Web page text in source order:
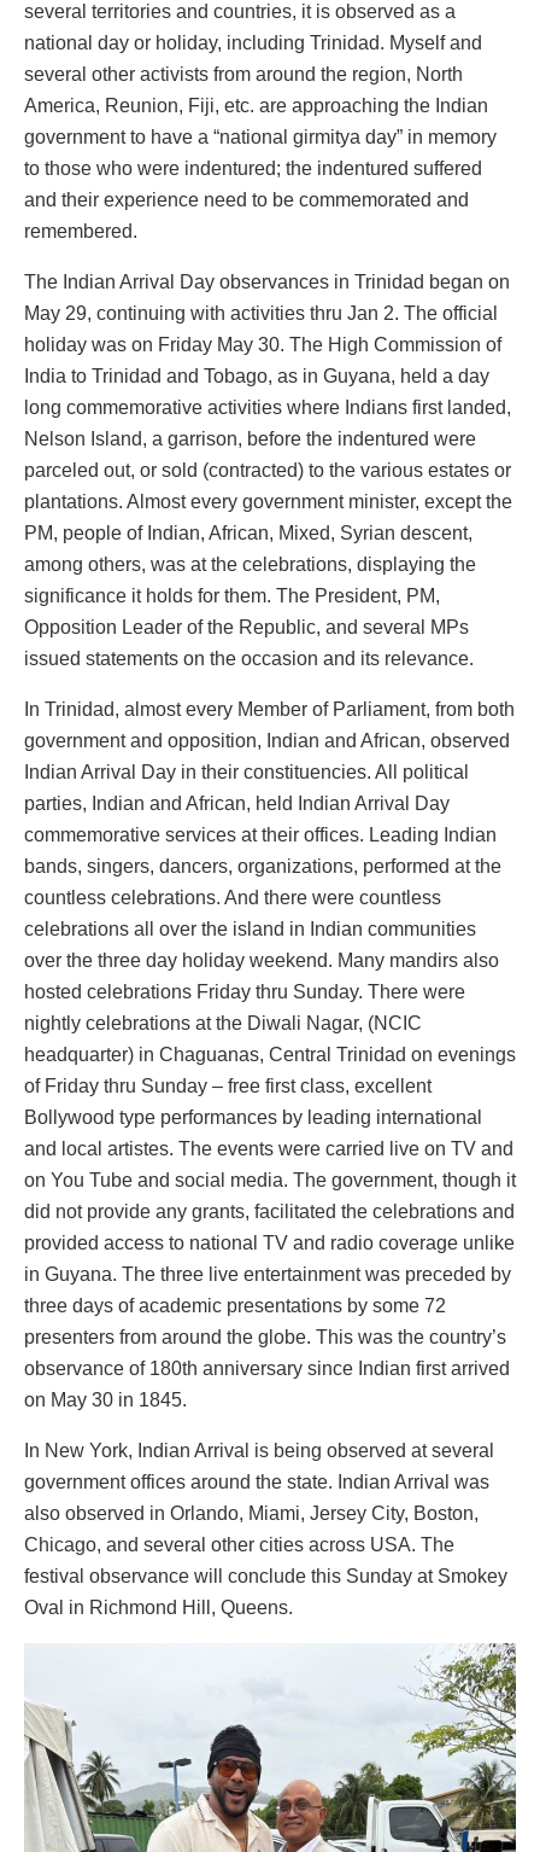
several territories and countries, it is observed as a
national day or holiday, including Trinidad. Myself and
several other activists from around the region, North
America, Reunion, Fiji, etc. are approaching the Indian
government to have a “national girmitya day” in memory
to those who were indentured; the indentured suffered
and their experience need to be commemorated and
remembered.
The Indian Arrival Day observances in Trinidad began on
May 29, continuing with activities thru Jan 2. The official
holiday was on Friday May 30. The High Commission of
India to Trinidad and Tobago, as in Guyana, held a day
long commemorative activities where Indians first landed,
Nelson Island, a garrison, before the indentured were
parceled out, or sold (contracted) to the various estates or
plantations. Almost every government minister, except the
PM, people of Indian, African, Mixed, Syrian descent,
among others, was at the celebrations, displaying the
significance it holds for them. The President, PM,
Opposition Leader of the Republic, and several MPs
issued statements on the occasion and its relevance.
In Trinidad, almost every Member of Parliament, from both
government and opposition, Indian and African, observed
Indian Arrival Day in their constituencies. All political
parties, Indian and African, held Indian Arrival Day
commemorative services at their offices. Leading Indian
bands, singers, dancers, organizations, performed at the
countless celebrations. And there were countless
celebrations all over the island in Indian communities
over the three day holiday weekend. Many mandirs also
hosted celebrations Friday thru Sunday. There were
nightly celebrations at the Diwali Nagar, (NCIC
headquarter) in Chaguanas, Central Trinidad on evenings
of Friday thru Sunday – free first class, excellent
Bollywood type performances by leading international
and local artistes. The events were carried live on TV and
on You Tube and social media. The government, though it
did not provide any grants, facilitated the celebrations and
provided access to national TV and radio coverage unlike
in Guyana. The three live entertainment was preceded by
three days of academic presentations by some 72
presenters from around the globe. This was the country’s
observance of 180th anniversary since Indian first arrived
on May 30 in 1845.
In New York, Indian Arrival is being observed at several
government offices around the state. Indian Arrival was
also observed in Orlando, Miami, Jersey City, Boston,
Chicago, and several other cities across USA. The
festival observance will conclude this Sunday at Smokey
Oval in Richmond Hill, Queens.